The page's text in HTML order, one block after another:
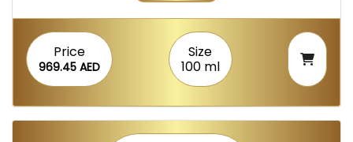
Price
969.45 AED
Size
100 ml